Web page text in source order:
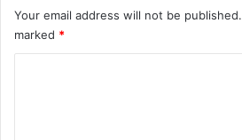
Your email address will not be published.
marked *